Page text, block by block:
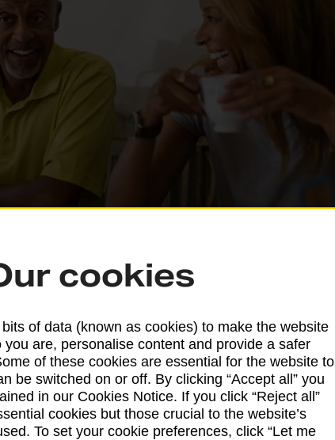
cookies
of data (known as cookies) to make the website
are, personalise content and provide a safer
of these cookies are essential for the website to
be switched on or off. By clicking “Accept all” you
in our Cookies Notice. If you click “Reject all”
cookies but those crucial to the website’s
To set your cookie preferences, click “Let me